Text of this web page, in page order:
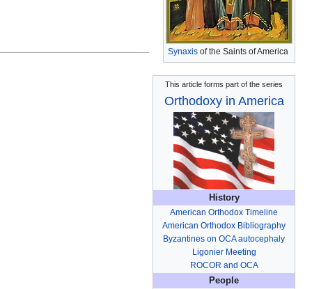
Synaxis of the Saints of America
This article forms part of the series
Orthodoxy in America
History
American Orthodox Timeline
American Orthodox Bibliography
Byzantines on OCA autocephaly
Ligonier Meeting
ROCOR and OCA
People